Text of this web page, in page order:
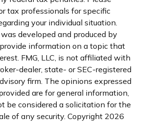
tax professionals for specific
your individual situation.
developed and produced by
information on a topic that
FMG, LLC, is not affiliated with
dealer, state- or SEC-registered
firm. The opinions expressed
are for general information,
be considered a solicitation for the
of any security. Copyright 2026